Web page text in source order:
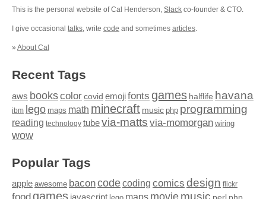
This is the personal website of Cal Henderson, Slack co-founder & CTO.
I give occasional talks, write code and sometimes articles.
» About Cal
Recent Tags
aws bookscolor covid emojifonts games halflife havana
ibm lego maps math minecraft music php programming
reading technology tubevia-matts via-momorgan wiring
wow
Popular Tags
apple awesome baconcodecoding comics design flickr
food games javascript maps moviemusic